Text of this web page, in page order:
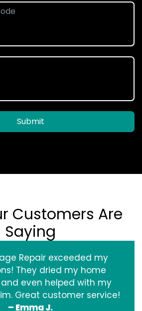
Submit
Customers Are
Saying
Repair exceeded my
They dried my home
even helped with my
Great customer service!
– Emma J.